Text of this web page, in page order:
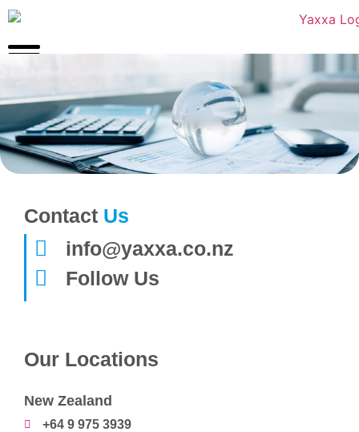
Contact Us
info@yaxxa.co.nz
Follow Us
Our Locations
New Zealand
+64 9 975 3939